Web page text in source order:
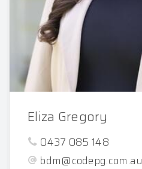
Eliza Gregory
0437 085 148
bdm@codepg.com.au